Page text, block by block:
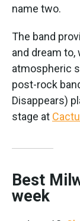
name two.
The band
and dream
atmospheric
post-rock
Disappears)
stage at
Best
week